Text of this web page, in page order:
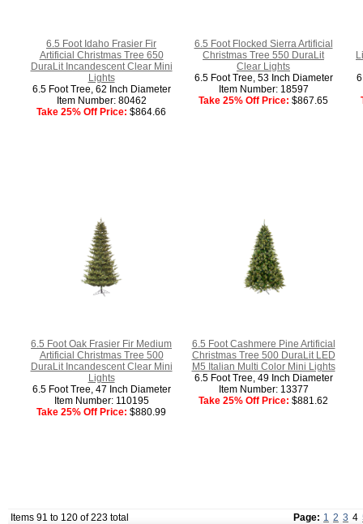
6.5 Foot Idaho Frasier Fir
Artificial Christmas Tree 650
DuraLit Incandescent Clear Mini
Lights
6.5 Foot Tree, 62 Inch Diameter
Item Number: 80462
Take 25% Off Price: $864.66
6.5 Foot Flocked Sierra Artificial
Christmas Tree 550 DuraLit
Clear Lights
6.5 Foot Tree, 53 Inch Diameter
Item Number: 18597
Take 25% Off Price: $867.65
6.5 Foot Oak Frasier Fir Medium
Artificial Christmas Tree 500
DuraLit Incandescent Clear Mini
Lights
6.5 Foot Tree, 47 Inch Diameter
Item Number: 110195
Take 25% Off Price: $880.99
6.5 Foot Cashmere Pine Artificial
Christmas Tree 500 DuraLit LED
M5 Italian Multi Color Mini Lights
6.5 Foot Tree, 49 Inch Diameter
Item Number: 13377
Take 25% Off Price: $881.62
Items 91 to 120 of 223 total Page: 1 2 3 4